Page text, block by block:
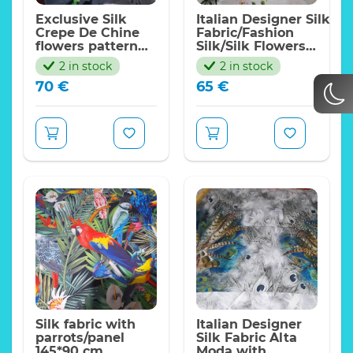
Exclusive Silk
Crepe De Chine
flowers pattern
fabric/New
Collection fashion
week digital
Designer Fabrics
2 in stock
70 €
Italian Designer Silk
Fabric/Fashion
Silk/Silk Flowers
Nature
Ornament/Exclusive
Fabrics
2 in stock
65 €
Silk fabric with
parrots/panel
Italian Designer
Silk Fabric Alta